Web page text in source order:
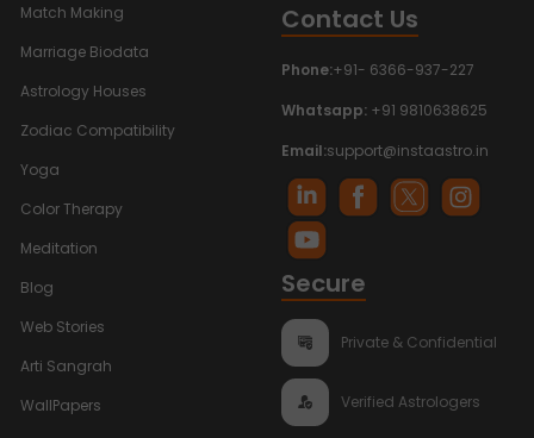
Match Making
Marriage Biodata
Astrology Houses
Zodiac Compatibility
Yoga
Color Therapy
Meditation
Blog
Web Stories
Arti Sangrah
WallPapers
Contact Us
Phone:+91- 6366-937-227
Whatsapp: +91 9810638625
Email:support@instaastro.in
Secure
Private & Confidential
Verified Astrologers